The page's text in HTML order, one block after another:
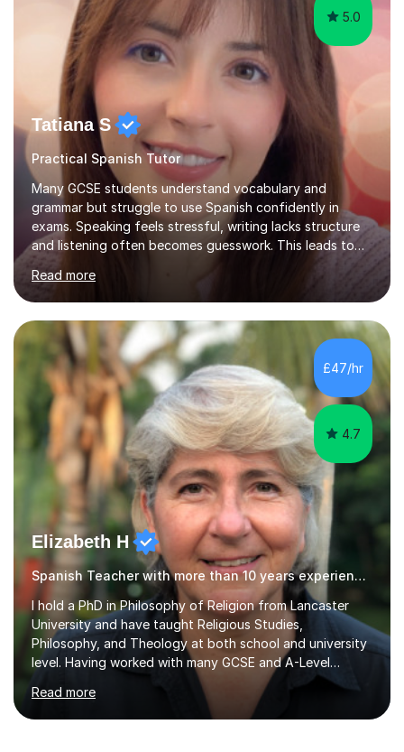
5.0
Tatiana S
Practical Spanish Tutor
Many GCSE students understand vocabulary and
grammar but struggle to use Spanish confidently in
exams. Speaking feels stressful, writing lacks structure
and listening often becomes guesswork. This leads to
low confidence and inconsistent results, even in
students who are capable.My GCSE lessons are
structured, calm and exam-focused. I break Spanish
down clearly and show students exactly how to build
speaking answers, how to write in a way that meets
exam criteria and how to approach listening papers with
effective strategies. Grammar is explained simply and
practiced in context, so students know...
Read more
£47/hr
4.7
Elizabeth H
Spanish Teacher with more than 10 years experience.
I hold a PhD in Philosophy of Religion from Lancaster
University and have taught Religious Studies,
Philosophy, and Theology at both school and university
level. Having worked with many GCSE and A-Level
students, I understand how challenging exams can feel
and how important it is to gain both knowledge and
confidence as well as good grades. My goal is to make
Read more